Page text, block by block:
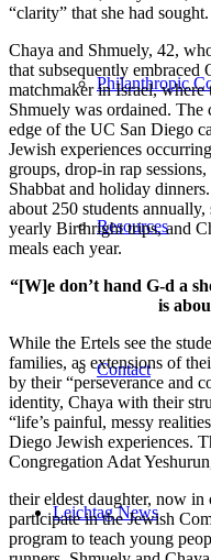
Philanthropic
Resources
Contact
Leichtag News
“clarity” that she had sought.
Chaya and Shmuely, 42,
that subsequently embraced
matchmaker in Israel, where
Shmuely was ordained.
edge of the UC San Diego
Jewish experiences
groups, drop-in rap
Shabbat and holiday
about 250 students
yearly Birthright trips, and
meals each year.
“[W]e don’t hand G-d a
is
While the Ertels see the
families, as extensions of
by their “perseverance and
identity, Chaya with their
“life’s painful, messy
Diego Jewish experiences.
Congregation Adat
their eldest daughter, now
participate in the Jewish
program to teach young